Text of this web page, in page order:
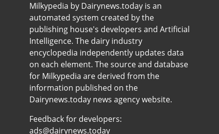
Milkypedia by Dairynews.today is an
automated system created by the
publishing house's developers and Artificial
Intelligence. The dairy industry
encyclopedia independently updates data
on each element. The source and database
for Milkypedia are derived from the
information published on the
Dairynews.today news agency website.
Feedback for developers:
ads@dairynews.today